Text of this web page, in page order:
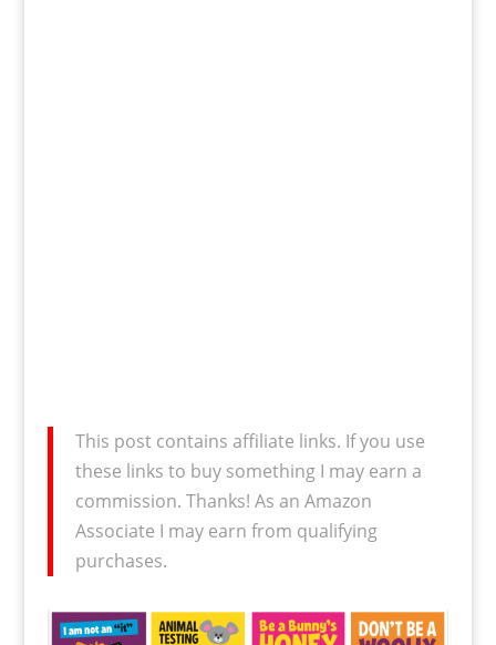
This post contains affiliate links. If you use
these links to buy something I may earn a
commission. Thanks! As an Amazon
Associate I may earn from qualifying
purchases.